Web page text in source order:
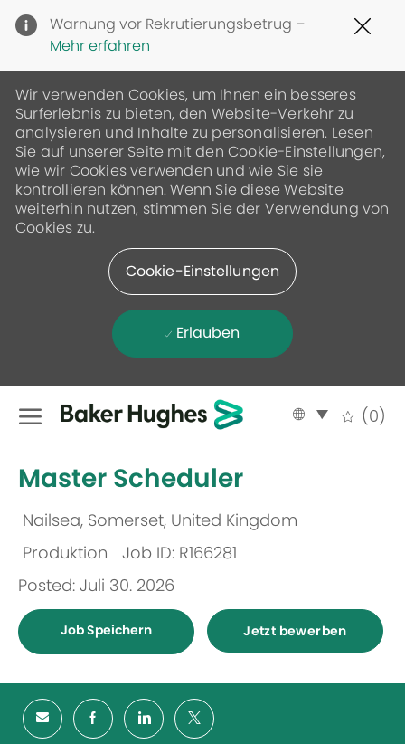
Warnung vor Rekrutierungsbetrug –
Mehr erfahren
Wir verwenden Cookies, um Ihnen ein besseres
Surferlebnis zu bieten, den Website-Verkehr zu
analysieren und Inhalte zu personalisieren. Lesen
Sie auf unserer Seite mit den Cookie-Einstellungen,
wie wir Cookies verwenden und wie Sie sie
kontrollieren können. Wenn Sie diese Website
weiterhin nutzen, stimmen Sie der Verwendung von
Cookies zu.
Cookie-Einstellungen
Erlauben
Skip to main content
Language
selected
German (0)
Master Scheduler
Nailsea, Somerset, United Kingdom
Produktion
Job ID: R166281
Posted: Juli 30. 2026
Job Speichern Jetzt bewerben